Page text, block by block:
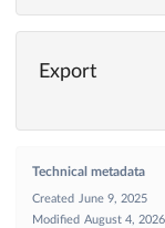
Export
Technical metadata
Created
June 9, 2025
Modified August 4, 2026